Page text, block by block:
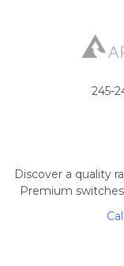
245-
Discover a quality
Premium